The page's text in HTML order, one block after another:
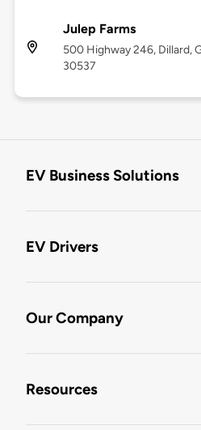
Julep Farms
500 Highway 246, Dillard,
30537
EV Business Solutions
EV Drivers
Our Company
Resources